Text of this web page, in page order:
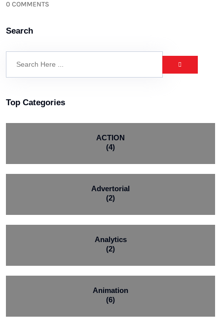
0 COMMENTS
Search
Top Categories
ACTION
(4)
Advertorial
(2)
Analytics
(2)
Animation
(6)